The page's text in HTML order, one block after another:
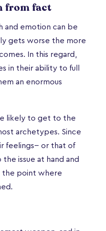
from fact
emotion can be
gets worse the more
In this regard,
in their ability to full
an enormous
likely to get to the
archetypes. Since
feelings-- or that of
issue at hand and
the point where